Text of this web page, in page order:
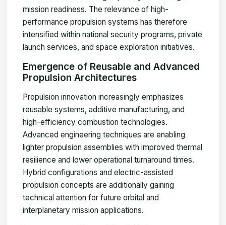
mission readiness. The relevance of high-
performance propulsion systems has therefore
intensified within national security programs, private
launch services, and space exploration initiatives.
Emergence of Reusable and Advanced
Propulsion Architectures
Propulsion innovation increasingly emphasizes
reusable systems, additive manufacturing, and
high-efficiency combustion technologies.
Advanced engineering techniques are enabling
lighter propulsion assemblies with improved thermal
resilience and lower operational turnaround times.
Hybrid configurations and electric-assisted
propulsion concepts are additionally gaining
technical attention for future orbital and
interplanetary mission applications.